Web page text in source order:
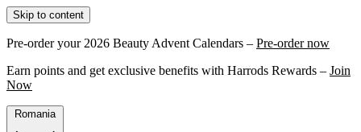
Skip to content
Pre-order your 2026 Beauty Advent Calendars – Pre-order now
Earn points and get exclusive benefits with Harrods Rewards – Join
Now
Romania